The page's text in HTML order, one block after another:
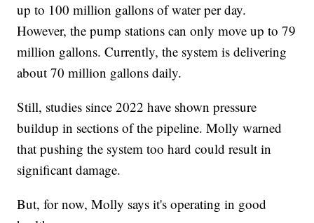
up to 100 million gallons of water per day.
However, the pump stations can only move up to 79
million gallons. Currently, the system is delivering
about 70 million gallons daily.
Still, studies since 2022 have shown pressure
buildup in sections of the pipeline. Molly warned
that pushing the system too hard could result in
significant damage.
But, for now, Molly says it's operating in good